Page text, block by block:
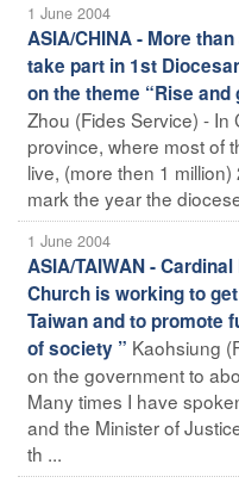
1 June 2004
ASIA/CHINA - More
take part in 1st
on the theme “Rise
Zhou (Fides Service) -
province, where most of
live, (more then 1
mark the year the
1 June 2004
ASIA/TAIWAN -
Church is working to
Taiwan and to promote
of society ” Kaohsiung
on the government to
Many times I have
and the Minister of
th ...